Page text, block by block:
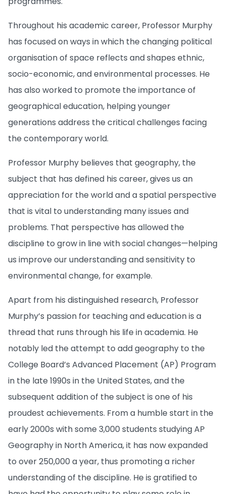
Throughout his academic career, Professor Murphy
has focused on ways in which the changing political
organisation of space reflects and shapes ethnic,
socio-economic, and environmental processes. He
has also worked to promote the importance of
geographical education, helping younger
generations address the critical challenges facing
the contemporary world.
Professor Murphy believes that geography, the
subject that has defined his career, gives us an
appreciation for the world and a spatial perspective
that is vital to understanding many issues and
problems. That perspective has allowed the
discipline to grow in line with social changes—helping
us improve our understanding and sensitivity to
environmental change, for example.
Apart from his distinguished research, Professor
Murphy’s passion for teaching and education is a
thread that runs through his life in academia. He
notably led the attempt to add geography to the
College Board’s Advanced Placement (AP) Program
in the late 1990s in the United States, and the
subsequent addition of the subject is one of his
proudest achievements. From a humble start in the
early 2000s with some 3,000 students studying AP
Geography in North America, it has now expanded
to over 250,000 a year, thus promoting a richer
understanding of the discipline. He is gratified to